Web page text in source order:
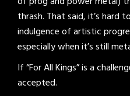
thrash. That said, it’s hard
indulgence of artistic
especially when it’s still
If “For All Kings” is a
accepted.